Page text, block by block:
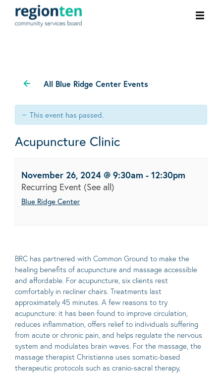
All Blue Ridge Center Events
This event has passed.
Acupuncture Clinic
November 26, 2024 @ 9:30am - 12:30pm
Recurring Event (See all)
Blue Ridge Center
BRC has partnered with Common Ground to make the
healing benefits of acupuncture and massage accessible
and affordable. For acupuncture, six clients rest
comfortably in recliner chairs. Treatments last
approximately 45 minutes. A few reasons to try
acupuncture: it has been found to improve circulation,
reduces inflammation, offers relief to individuals suffering
from acute or chronic pain, and helps regulate the nervous
system and modulates brain waves. For the massage, the
massage therapist Christianna uses somatic-based
therapeutic protocols such as cranio-sacral therapy,